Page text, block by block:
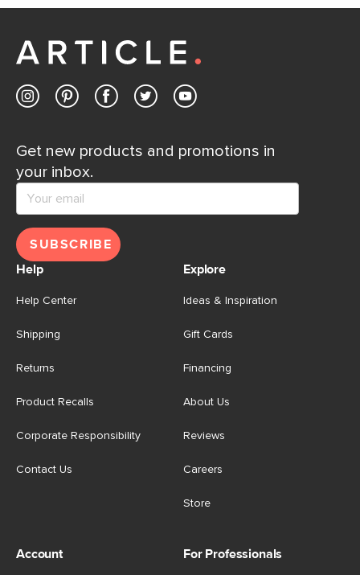
Get new products and promotions in
your inbox.
SUBSCRIBE
Help
Help Center
Shipping
Returns
Product Recalls
Corporate Responsibility
Contact Us
Explore
Ideas & Inspiration
Gift Cards
Financing
About Us
Reviews
Careers
Store
Account For Professionals